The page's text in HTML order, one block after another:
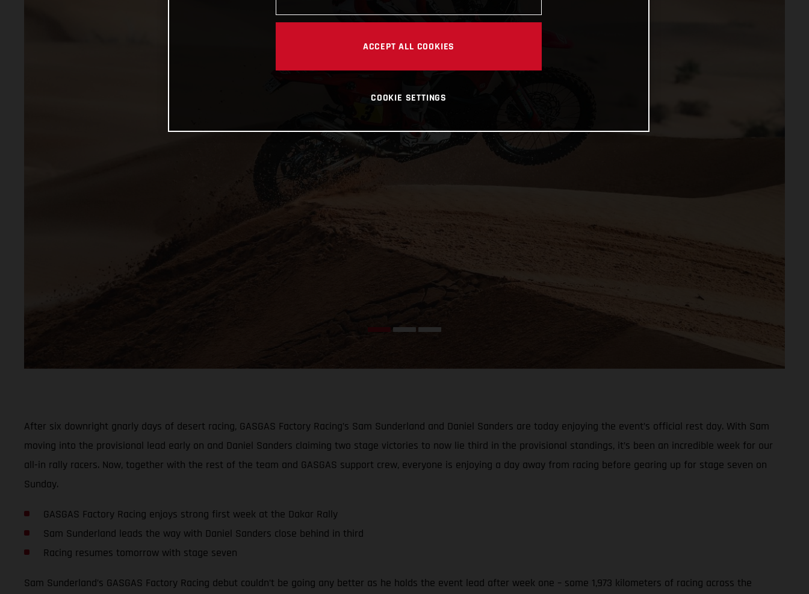
After six downright gnarly days of desert racing, GASGAS Factory Racing’s Sam Sunderland and Daniel Sanders are today enjoying the event’s official rest day. With Sam
moving into the provisional lead early on and Daniel Sanders claiming two stage victories to now lie third in the provisional standings, it’s been an incredible week for our
all-in rally racers. Now, together with the rest of the team and GASGAS support crew, everyone is enjoying a day away from racing before gearing up for stage seven on
Sunday.
GASGAS Factory Racing enjoys strong first week at the Dakar Rally
Sam Sunderland leads the way with Daniel Sanders close behind in third
Racing resumes tomorrow with stage seven
Sam Sunderland’s GASGAS Factory Racing debut couldn’t be going any better as he holds the event lead after week one – some 1,973 kilometers of racing across the
ACCEPT ALL COOKIES
COOKIE SETTINGS